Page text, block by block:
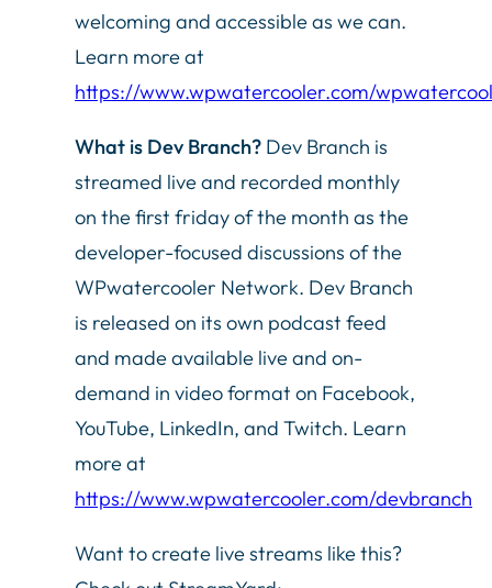
welcoming and accessible as we can.
Learn more at
https://www.wpwatercooler.com/
What is Dev Branch? Dev Branch is
streamed live and recorded monthly
on the first friday of the month as the
developer-focused discussions of the
WPwatercooler Network. Dev Branch
is released on its own podcast feed
and made available live and on-
demand in video format on Facebook,
YouTube, LinkedIn, and Twitch. Learn
more at
https://www.wpwatercooler.com/devbranch
Want to create live streams like this?